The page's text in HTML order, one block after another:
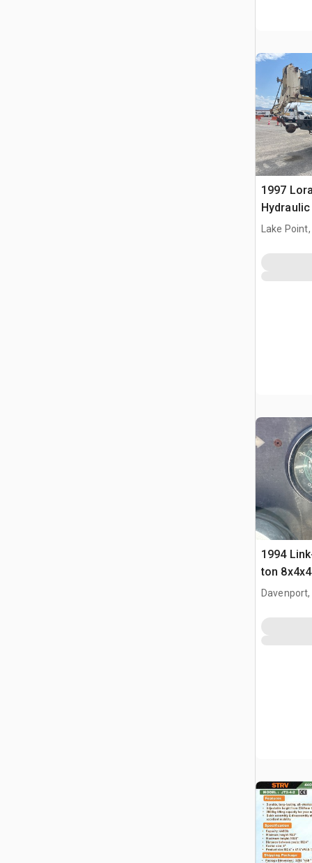
1997
Lake Point,
1994
ton
Crane
Davenport,